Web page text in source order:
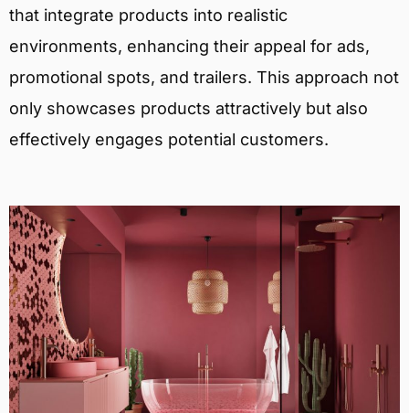
that integrate products into realistic
environments, enhancing their appeal for ads,
promotional spots, and trailers. This approach not
only showcases products attractively but also
effectively engages potential customers.